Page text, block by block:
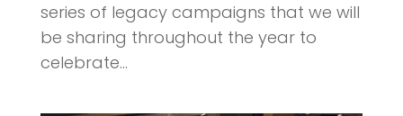
series of legacy campaigns that we will
be sharing throughout the year to
celebrate...